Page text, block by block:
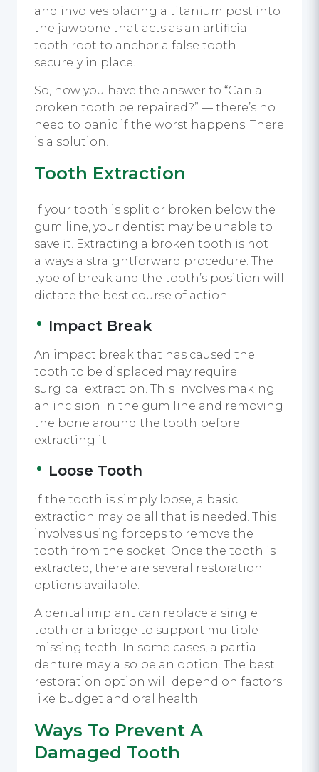
and involves placing a titanium post into
the jawbone that acts as an artificial
tooth root to anchor a false tooth
securely in place.
So, now you have the answer to “Can a
broken tooth be repaired?” — there’s no
need to panic if the worst happens. There
is a solution!
Tooth Extraction
If your tooth is split or broken below the
gum line, your dentist may be unable to
save it. Extracting a broken tooth is not
always a straightforward procedure. The
type of break and the tooth’s position will
dictate the best course of action.
Impact Break
An impact break that has caused the
tooth to be displaced may require
surgical extraction. This involves making
an incision in the gum line and removing
the bone around the tooth before
extracting it.
Loose Tooth
If the tooth is simply loose, a basic
extraction may be all that is needed. This
involves using forceps to remove the
tooth from the socket. Once the tooth is
extracted, there are several restoration
options available.
A dental implant can replace a single
tooth or a bridge to support multiple
missing teeth. In some cases, a partial
denture may also be an option. The best
restoration option will depend on factors
like budget and oral health.
Ways To Prevent A
Damaged Tooth